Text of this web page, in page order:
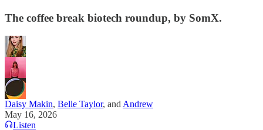
The coffee break biotech roundup, by SomX.
Daisy Makin, Belle Taylor, and Andrew
May 16, 2026
Listen